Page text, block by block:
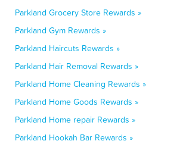
Parkland Grocery Store Rewards »
Parkland Gym Rewards »
Parkland Haircuts Rewards »
Parkland Hair Removal Rewards »
Parkland Home Cleaning Rewards »
Parkland Home Goods Rewards »
Parkland Home repair Rewards »
Parkland Hookah Bar Rewards »